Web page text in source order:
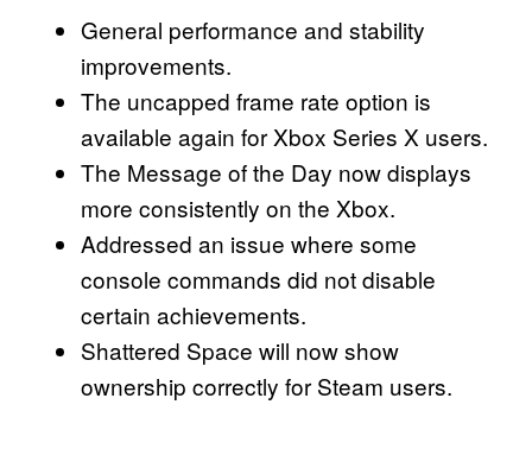
General performance and stability
improvements.
The uncapped frame rate option is
available again for Xbox Series X users.
The Message of the Day now displays
more consistently on the Xbox.
Addressed an issue where some
console commands did not disable
certain achievements.
Shattered Space will now show
ownership correctly for Steam users.